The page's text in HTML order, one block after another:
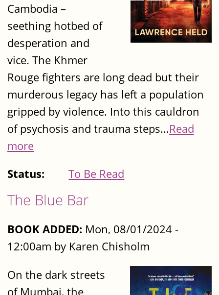
Cambodia –
seething hotbed of
desperation and
vice. The Khmer
Rouge fighters are long dead but their
murderous legacy has left a population
gripped by violence. Into this cauldron
of psychosis and trauma steps...Read
more
Status:
To Be Read
The Blue Bar
BOOK ADDED: Mon, 08/01/2024 -
12:00am by Karen Chisholm
On the dark streets
of Mumbai, the